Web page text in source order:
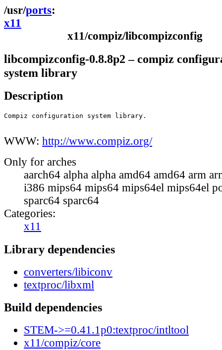
ports
x11
x11/compiz/libcompizconfig
libcompizconfig-0.8.8p2 – compiz
system library
Description
Compiz configuration system library.
WWW: http://www.compiz.org/
Only for arches
aarch64 alpha alpha amd64 amd64 arm
i386 mips64 mips64 mips64el mips64el
sparc64 sparc64
Categories:
x11
Library dependencies
converters/libiconv
textproc/libxml
Build dependencies
STEM->=0.41.1p0:textproc/intltool
x11/compiz/core